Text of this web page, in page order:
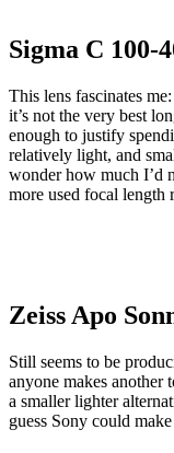
Sigma C 100-
This lens fascinates
it’s not the very best
enough to justify
relatively light, and
wonder how much I’d
more used focal length
Zeiss Apo
Still seems to be
anyone makes
a smaller lighter
guess Sony could